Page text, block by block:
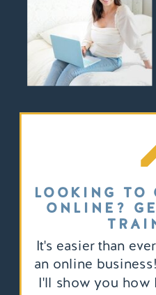
It's easier than
an online
I'll show you how
LOOKING TO
ONLINE?